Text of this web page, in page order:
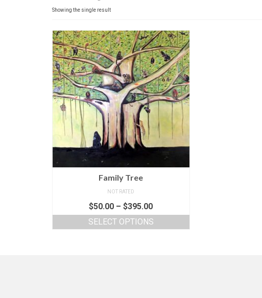
Showing the single result
Family Tree
NOT RATED
$50.00 –$395.00
SELECT OPTIONS